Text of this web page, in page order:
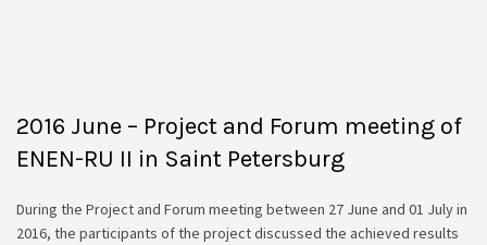
2016 June – Project and Forum meeting of
ENEN-RU II in Saint Petersburg
During the Project and Forum meeting between 27 June and 01 July in
2016, the participants of the project discussed the achieved results